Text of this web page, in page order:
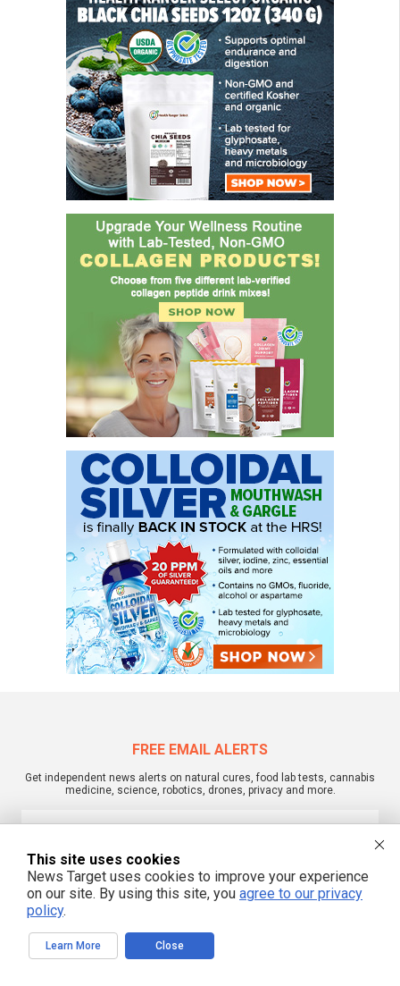
FREE EMAIL ALERTS
Get independent news alerts on natural cures, food lab tests, cannabis
medicine, science, robotics, drones, privacy and more.
We respect your privacy
commentary or opinion and is protected under Free Speech.
NewsTarget.com is not responsible for content written by contributing authors.
The information on this site is provided for educational and entertainment
This site uses cookies
News Target uses cookies to improve your experience
on our site. By using this site, you agree to our privacy
policy.
Learn More Close